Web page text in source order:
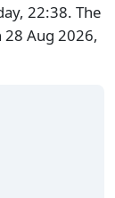
22:38. The
Aug 2026,